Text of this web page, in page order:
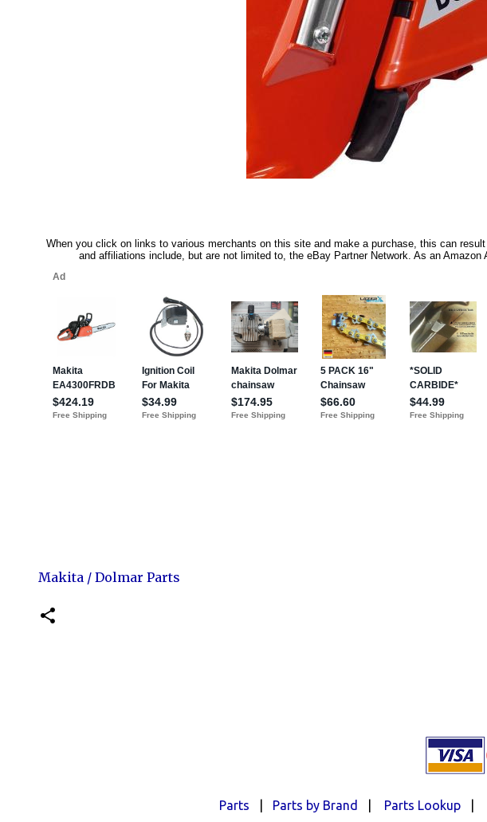
Makita / Dolmar Parts
Parts Parts by Brand Parts Lookup|